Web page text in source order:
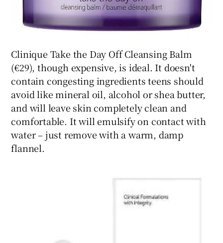
Clinique Take the Day Off Cleansing Balm
(€29), though expensive, is ideal. It doesn't
contain congesting ingredients teens should
avoid like mineral oil, alcohol or shea butter,
and will leave skin completely clean and
comfortable. It will emulsify on contact with
water – just remove with a warm, damp
flannel.